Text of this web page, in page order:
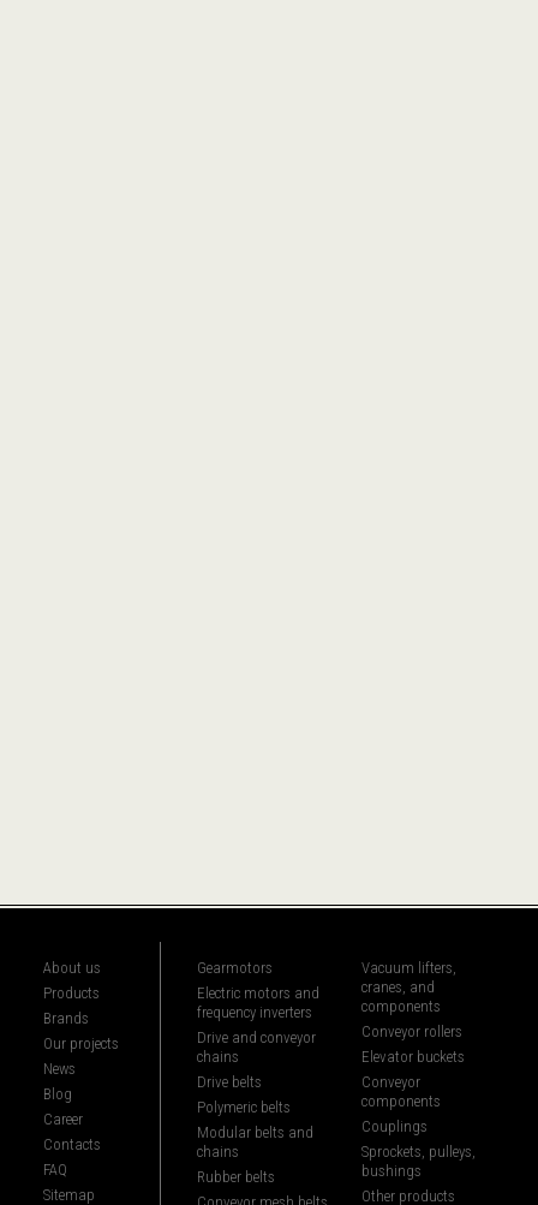
About us
Products
Brands
Our projects
News
Blog
Career
Contacts
FAQ
Sitemap
Gearmotors
Electric motors and
frequency inverters
Drive and conveyor
chains
Drive belts
Polymeric belts
Modular belts and
chains
Rubber belts
Vacuum lifters,
cranes, and
components
Conveyor rollers
Elevator buckets
Conveyor
components
Couplings
Sprockets, pulleys,
bushings
Other products